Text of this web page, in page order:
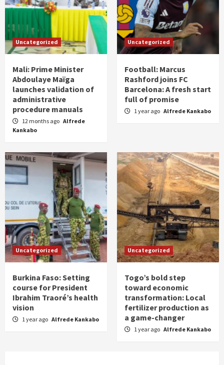
Uncategorized
Mali: Prime Minister
Abdoulaye Maïga
launches validation of
administrative
procedure manuals
12 months ago Alfrede
Kankabo
Uncategorized
Football: Marcus
Rashford joins FC
Barcelona: A fresh start
full of promise
1 year ago Alfrede Kankabo
Uncategorized
Burkina Faso: Setting
course for President
Ibrahim Traoré’s health
vision
1 year ago Alfrede Kankabo
Uncategorized
Togo’s bold step
toward economic
transformation: Local
fertilizer production as
a game-changer
1 year ago Alfrede Kankabo